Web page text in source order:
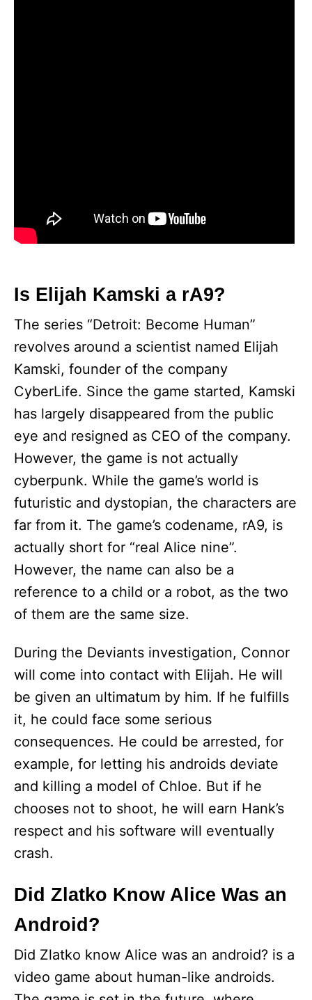
Is Elijah Kamski a rA9?
The series “Detroit: Become Human”
revolves around a scientist named Elijah
Kamski, founder of the company
CyberLife. Since the game started, Kamski
has largely disappeared from the public
eye and resigned as CEO of the company.
However, the game is not actually
cyberpunk. While the game’s world is
futuristic and dystopian, the characters are
far from it. The game’s codename, rA9, is
actually short for “real Alice nine”.
However, the name can also be a
reference to a child or a robot, as the two
of them are the same size.
During the Deviants investigation, Connor
will come into contact with Elijah. He will
be given an ultimatum by him. If he fulfills
it, he could face some serious
consequences. He could be arrested, for
example, for letting his androids deviate
and killing a model of Chloe. But if he
chooses not to shoot, he will earn Hank’s
respect and his software will eventually
crash.
Did Zlatko Know Alice Was an
Android?
Did Zlatko know Alice was an android? is a
video game about human-like androids.